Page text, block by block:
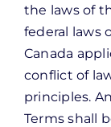
the laws of
federal laws
Canada
conflict of
principles.
Terms shall